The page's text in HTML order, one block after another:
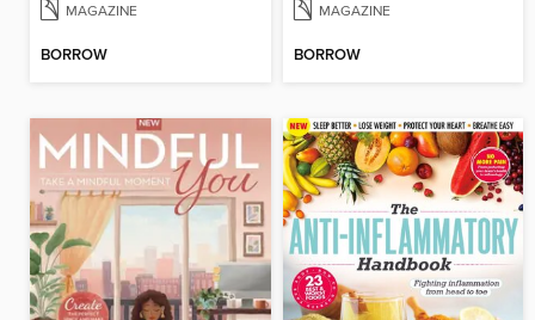
MAGAZINE
BORROW
MAGAZINE
BORROW